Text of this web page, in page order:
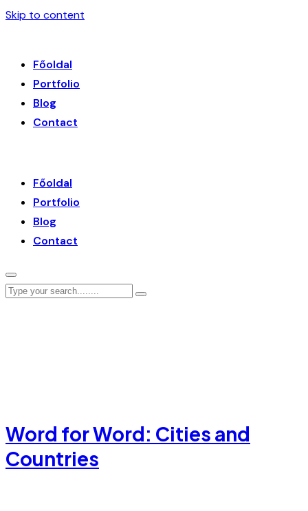
Skip to content
Főoldal
Portfolio
Blog
Contact
Főoldal
Portfolio
Blog
Contact
Word for Word: Cities and
Countries